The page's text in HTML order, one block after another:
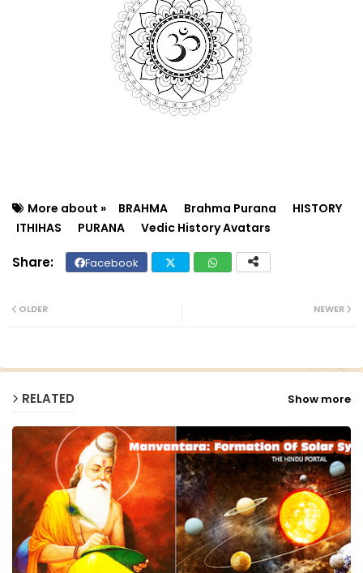
More about » BRAHMA Brahma Purana
HISTORY
ITHIHAS
PURANA Vedic History Avatars
Facebook
NEWER
OLDER
RELATED Show more